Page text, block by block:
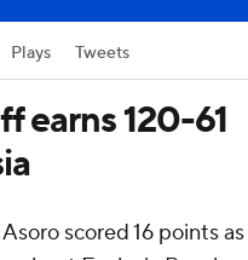
Plays Tweets
earns 120-61
scored 16 points as